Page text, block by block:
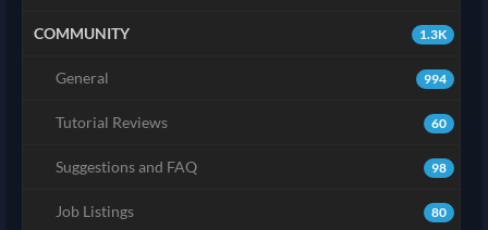
1.3K
COMMUNITY
994
General
60
Tutorial Reviews
98
Suggestions and FAQ
80
Job Listings